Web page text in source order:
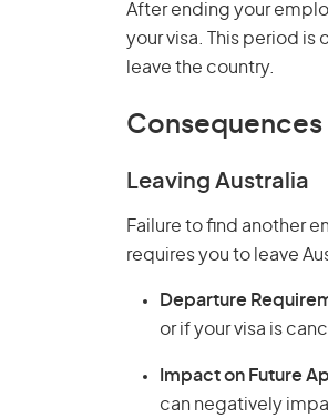
After ending your
your visa. This period
leave the country.
Leaving Australia
Failure to find another
requires you to leave
Departure
or if your visa is
Impact on Future
can negatively